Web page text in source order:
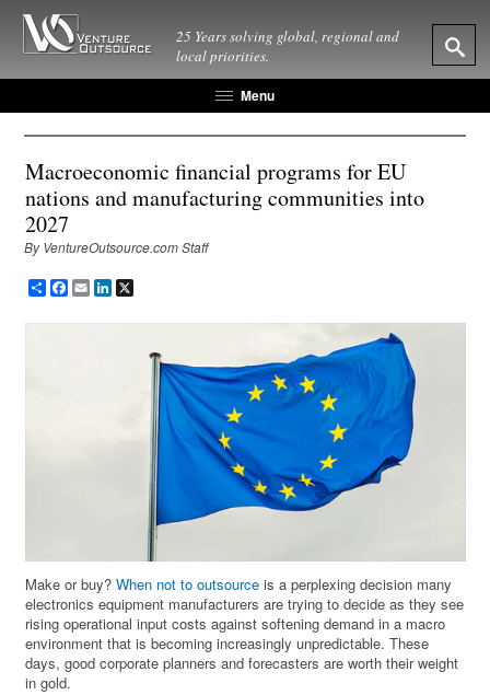
25 Years solving global, regional and
local priorities.
Menu
Macroeconomic financial programs for EU
nations and manufacturing communities into
2027
By VentureOutsource.com Staff
ShareFacebook
EmailLinkedIn
Make or buy?When not to outsource is a perplexing decision many
electronics equipment manufacturers are trying to decide as they see
rising operational input costs against softening demand in a macro
environment that is becoming increasingly unpredictable. These
days, good corporate planners and forecasters are worth their weight
in gold.